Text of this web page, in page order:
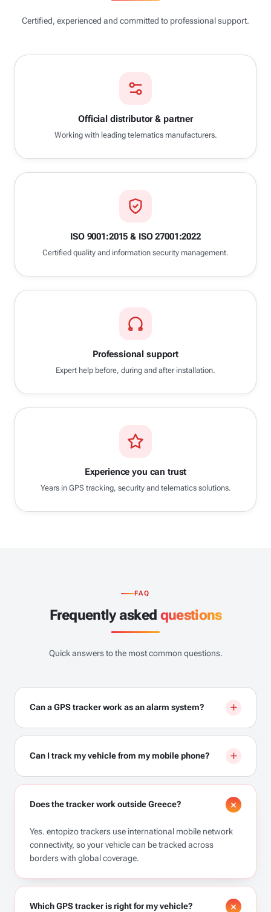
Certified, experienced and committed to professional support.
Official distributor & partner
Working with leading telematics manufacturers.
ISO 9001:2015 & ISO 27001:2022
Certified quality and information security management.
Professional support
Expert help before, during and after installation.
Experience you can trust
Years in GPS tracking, security and telematics solutions.
FAQ
Frequently asked questions
Quick answers to the most common questions.
Can a GPS tracker work as an alarm system?
Can I track my vehicle from my mobile phone?
Does the tracker work outside Greece?
Yes. entopizo trackers use international mobile network
connectivity, so your vehicle can be tracked across
borders with global coverage.
Which GPS tracker is right for my vehicle?